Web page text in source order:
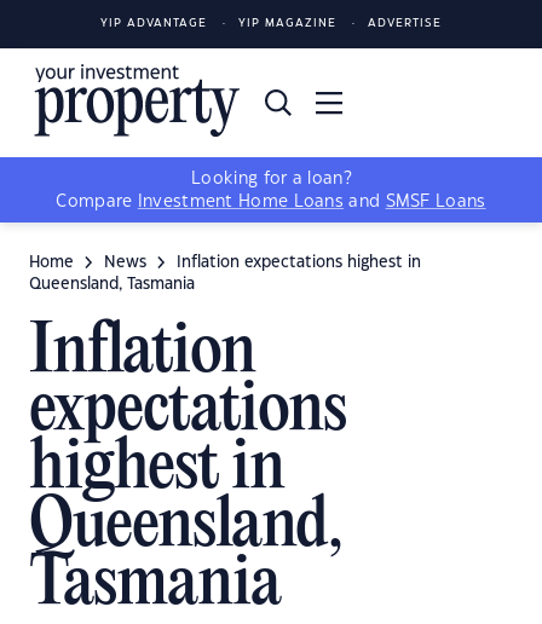
YIP ADVANTAGE YIP MAGAZINE ADVERTISE
Looking for a loan?
Compare
Investment Home Loans and SMSF Loans
Home News
Inflation expectations highest in
Queensland, Tasmania
Inflation
expectations
highest in
Queensland,
Tasmania